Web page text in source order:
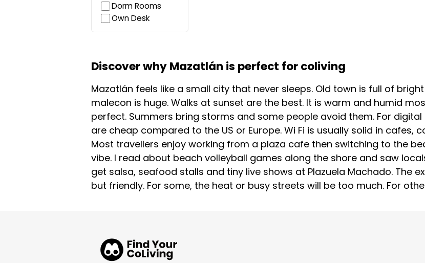
Dorm Rooms
Own Desk
Discover why Mazatlán is perfect for coliving
Mazatlán feels like a small city that never sleeps. Old town is full of
malecon is huge. Walks at sunset are the best. It is warm and humid
perfect. Summers bring storms and some people avoid them. For
are cheap compared to the US or Europe. Wi Fi is usually solid in cafes,
Most travellers enjoy working from a plaza cafe then switching to the
vibe. I read about beach volleyball games along the shore and saw
get salsa, seafood stalls and tiny live shows at Plazuela Machado. The
but friendly. For some, the heat or busy streets will be too much. For